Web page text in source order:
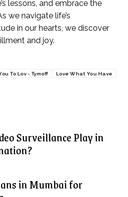
Surveillance Play in
in Mumbai for
lessons, and embrace the
we navigate life’s
in our hearts, we discover
and joy.
To Lov - Tymoff Love What You Have